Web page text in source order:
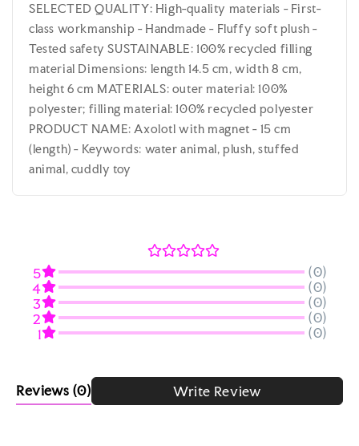
SELECTED QUALITY: High-quality materials - First-
class workmanship - Handmade - Fluffy soft plush -
Tested safety SUSTAINABLE: 100% recycled filling
material Dimensions: length 14.5 cm, width 8 cm,
height 6 cm MATERIALS: outer material: 100%
polyester; filling material: 100% recycled polyester
PRODUCT NAME: Axolotl with magnet - 15 cm
(length) - Keywords: water animal, plush, stuffed
animal, cuddly toy
5
(0)
4
(0)
3
(0)
2
(0)
1
(0)
Reviews (0) Write Review